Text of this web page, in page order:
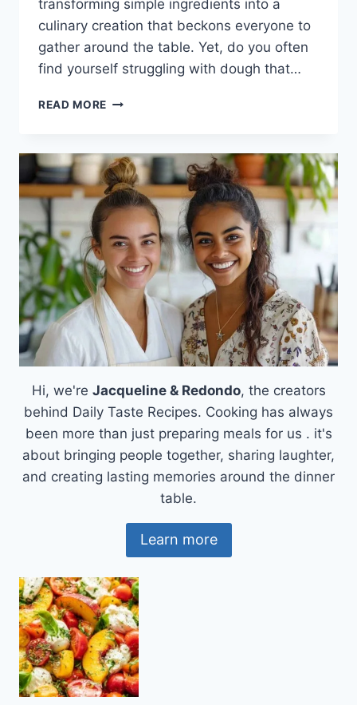
transforming simple ingredients into a
culinary creation that beckons everyone to
gather around the table. Yet, do you often
find yourself struggling with dough that…
READ MORE THE
TO
MASTERING
THE
BEST
PIZZA
DOUGH
Hi, we're Jacqueline & Redondo, the creators
behind Daily Taste Recipes. Cooking has always
been more than just preparing meals for us . it's
about bringing people together, sharing laughter,
and creating lasting memories around the dinner
table.
Learn more